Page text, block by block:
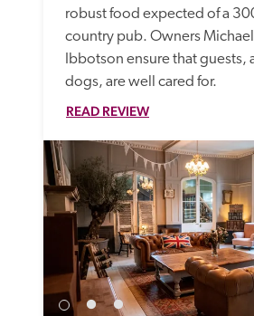
robust food expected of a
country pub. Owners Michael
Ibbotson ensure that guests,
dogs, are well cared for.
READ REVIEW